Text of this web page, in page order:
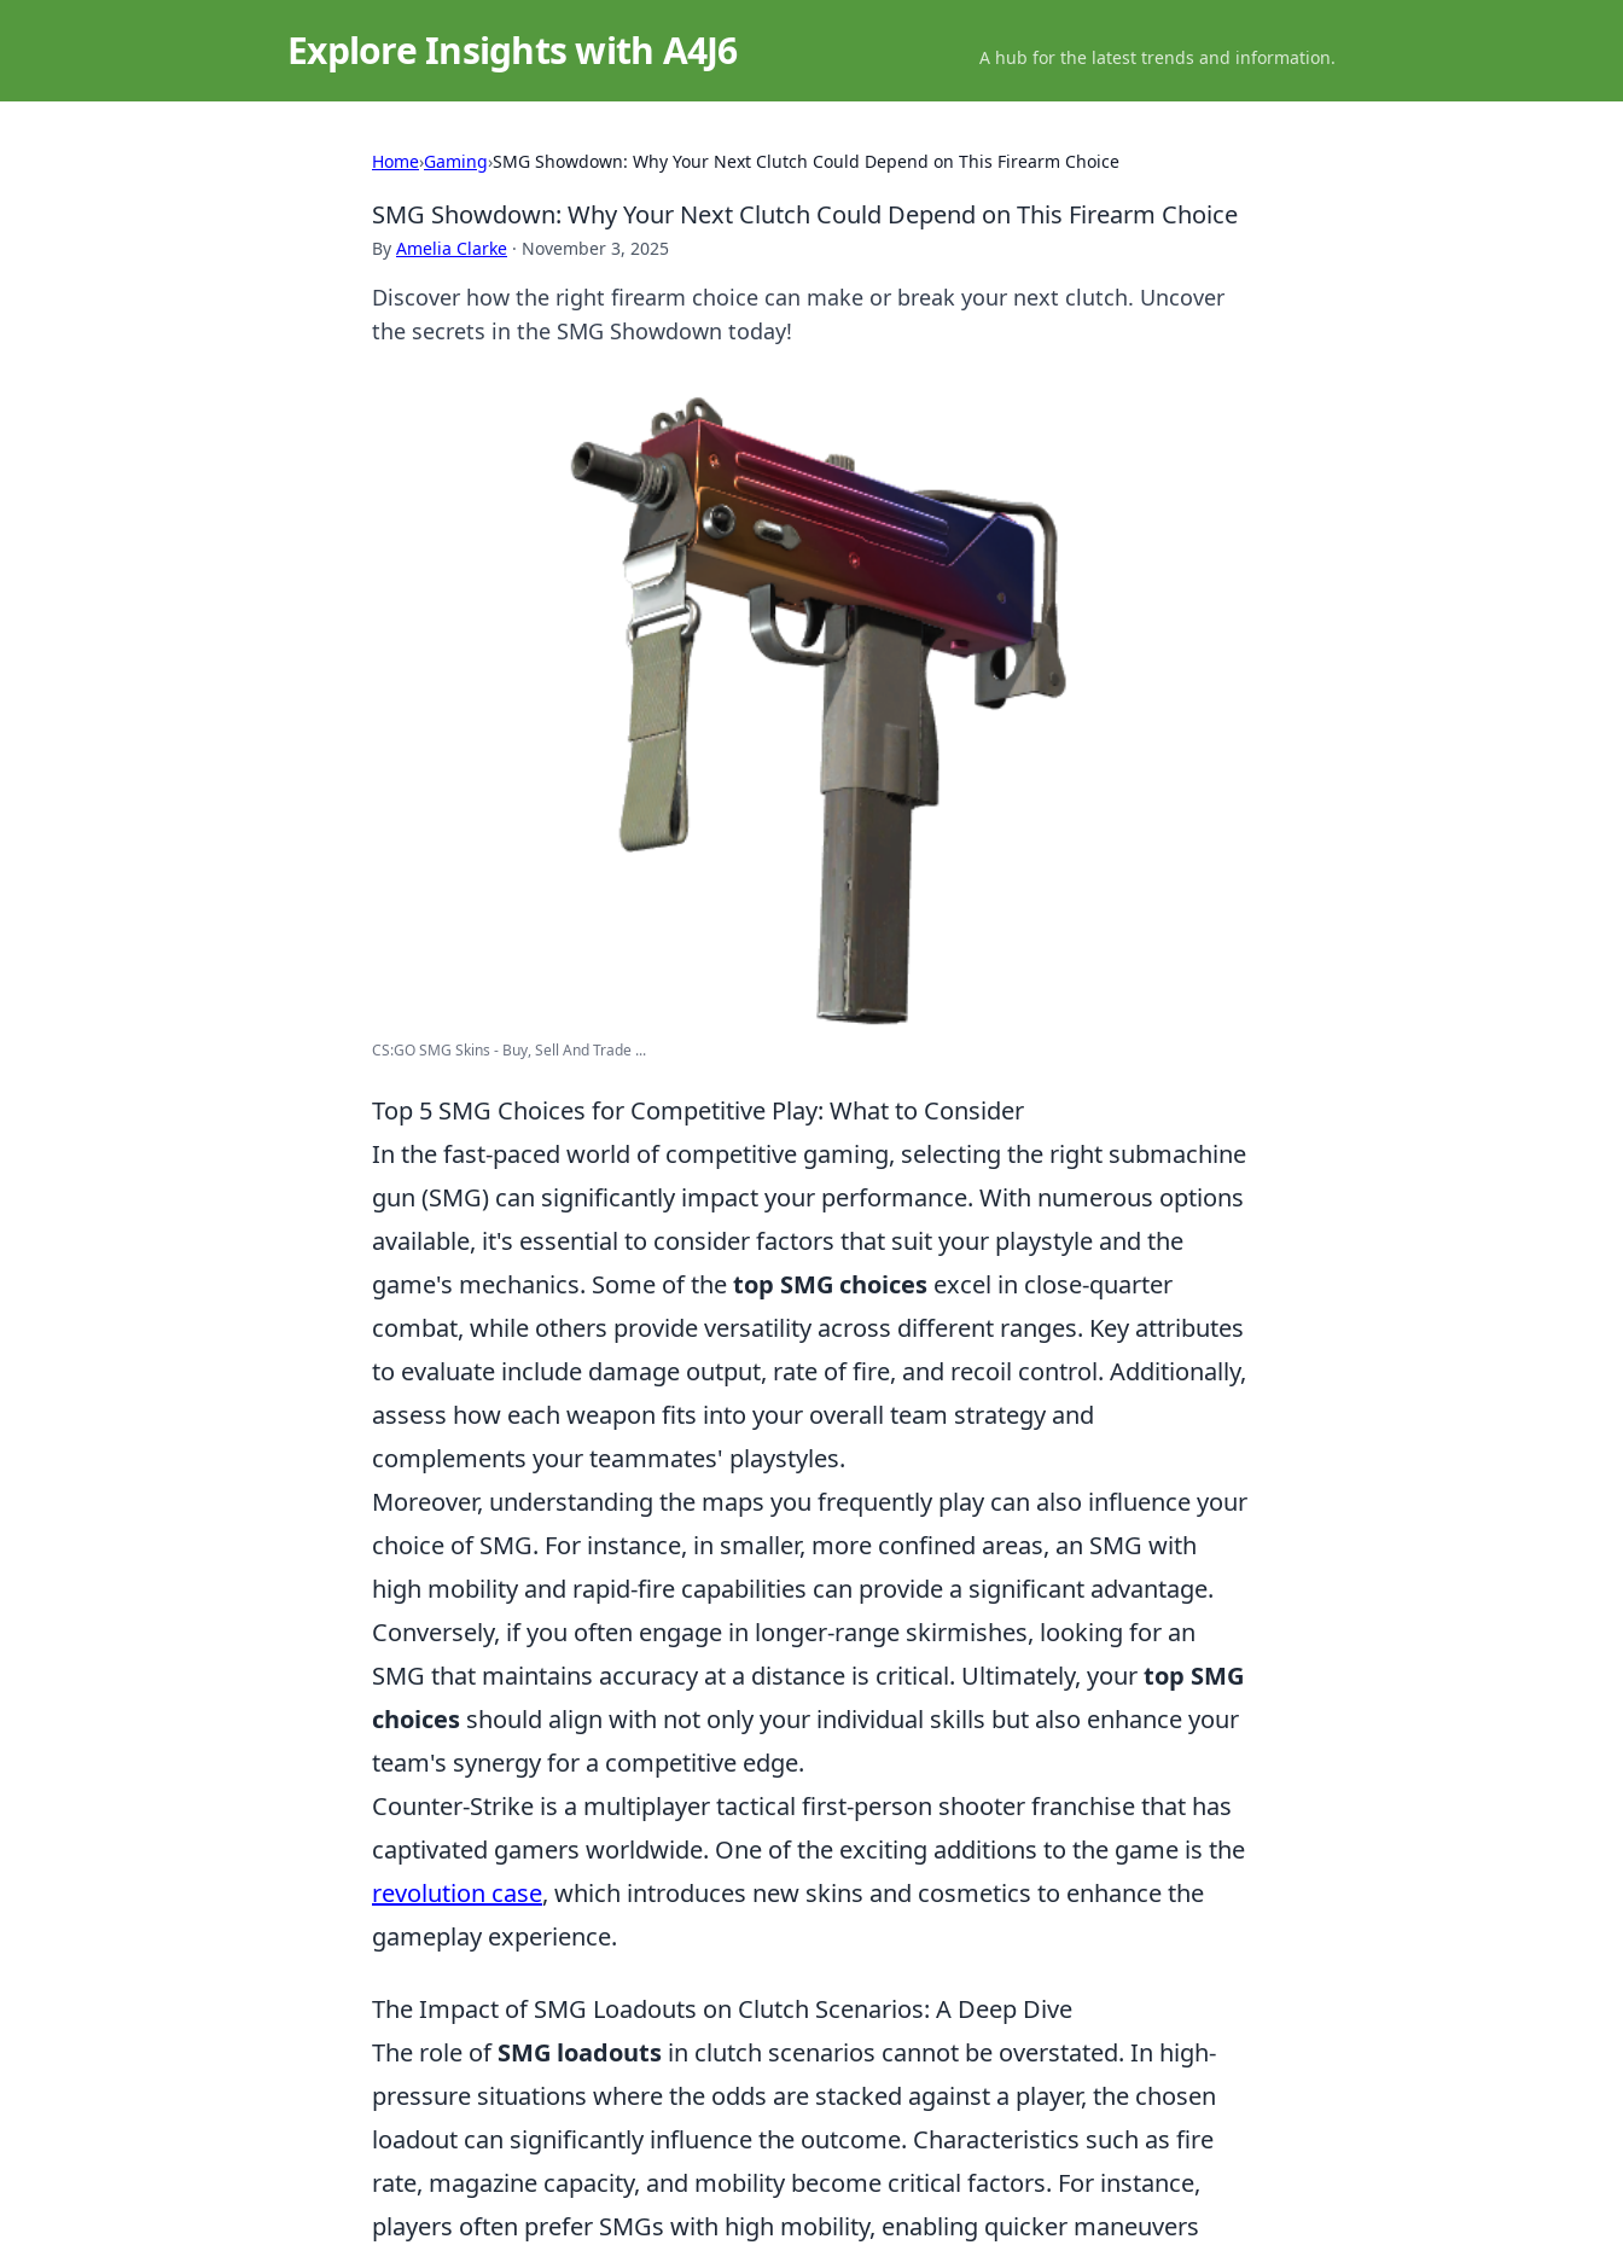
Explore Insights with A4J6 A hub for the latest trends and information.
Home›Gaming›SMG Showdown: Why Your Next Clutch Could Depend on This Firearm Choice
SMG Showdown: Why Your Next Clutch Could Depend on This Firearm Choice
By Amelia Clarke · November 3, 2025
Discover how the right firearm choice can make or break your next clutch. Uncover
the secrets in the SMG Showdown today!
CS:GO SMG Skins - Buy, Sell And Trade ...
Top 5 SMG Choices for Competitive Play: What to Consider
In the fast-paced world of competitive gaming, selecting the right submachine
gun (SMG) can significantly impact your performance. With numerous options
available, it's essential to consider factors that suit your playstyle and the
game's mechanics. Some of thetop SMG choices excel in close-quarter
combat, while others provide versatility across different ranges. Key attributes
to evaluate include damage output, rate of fire, and recoil control. Additionally,
assess how each weapon fits into your overall team strategy and
complements your teammates' playstyles.
Moreover, understanding the maps you frequently play can also influence your
choice of SMG. For instance, in smaller, more confined areas, an SMG with
high mobility and rapid-fire capabilities can provide a significant advantage.
Conversely, if you often engage in longer-range skirmishes, looking for an
SMG that maintains accuracy at a distance is critical. Ultimately, yourtop SMG
choices should align with not only your individual skills but also enhance your
team's synergy for a competitive edge.
Counter-Strike is a multiplayer tactical first-person shooter franchise that has
captivated gamers worldwide. One of the exciting additions to the game is the
revolution case, which introduces new skins and cosmetics to enhance the
gameplay experience.
The Impact of SMG Loadouts on Clutch Scenarios: A Deep Dive
The role ofSMG loadouts in clutch scenarios cannot be overstated. In high-
pressure situations where the odds are stacked against a player, the chosen
loadout can significantly influence the outcome. Characteristics such as fire
rate, magazine capacity, and mobility become critical factors. For instance,
players often prefer SMGs with high mobility, enabling quicker maneuvers